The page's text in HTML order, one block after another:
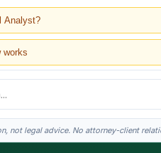
Analyst?
works
not legal advice. No attorney-client